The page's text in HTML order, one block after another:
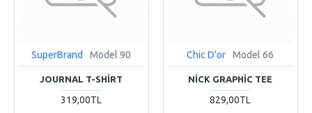
SuperBrand Model 90
JOURNAL T-SHIRT
319,00TL
Chic D'or Model 66
NICK GRAPHIC TEE
829,00TL